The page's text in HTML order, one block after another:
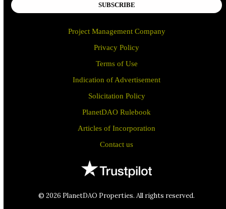
SUBSCRIBE
Project Management Company
Privacy Policy
Terms of Use
Indication of Advertisement
Solicitation Policy
PlanetDAO Rulebook
Articles of Incorporation
Contact us
© 2026 PlanetDAO Properties. All rights reserved.